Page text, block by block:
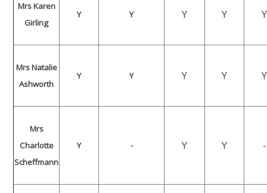
Mrs Karen
Girling
Y Y Y Y Y
Mrs Natalie
Ashworth
Y Y Y Y Y
Mrs
Charlotte
Scheffmann
Y - Y Y -